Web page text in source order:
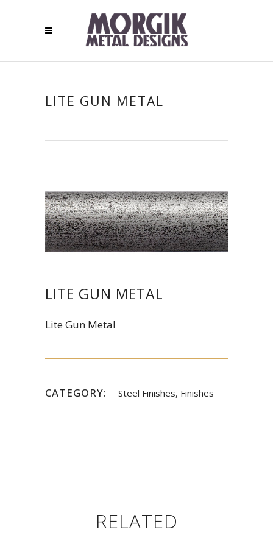
LITE GUN METAL
LITE GUN METAL
Lite Gun Metal
CATEGORY: Steel Finishes, Finishes
RELATED